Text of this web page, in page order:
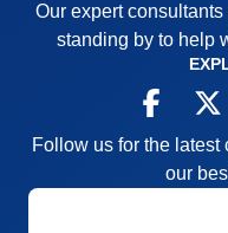
Our expert
standing by to help
Follow us for the
our